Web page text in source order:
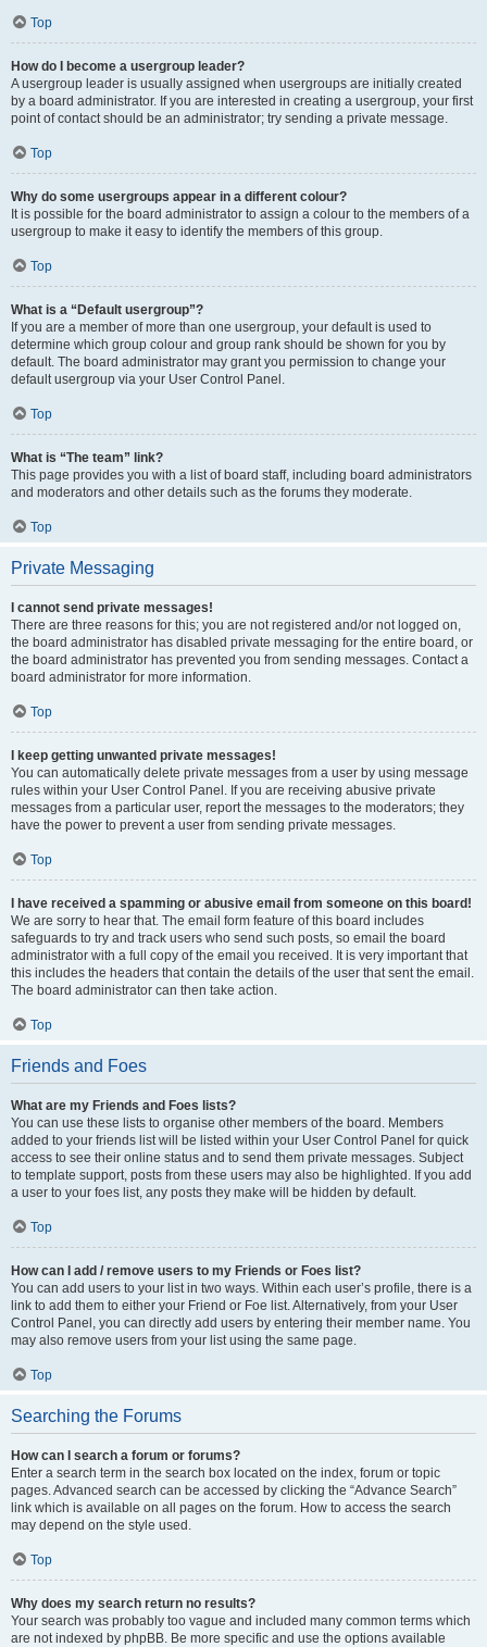
Top
How do I become a usergroup leader?
A usergroup leader is usually assigned when usergroups are initially created
by a board administrator. If you are interested in creating a usergroup, your first
point of contact should be an administrator; try sending a private message.
Top
Why do some usergroups appear in a different colour?
It is possible for the board administrator to assign a colour to the members of a
usergroup to make it easy to identify the members of this group.
Top
What is a “Default usergroup”?
If you are a member of more than one usergroup, your default is used to
determine which group colour and group rank should be shown for you by
default. The board administrator may grant you permission to change your
default usergroup via your User Control Panel.
Top
What is “The team” link?
This page provides you with a list of board staff, including board administrators
and moderators and other details such as the forums they moderate.
Top
Private Messaging
I cannot send private messages!
There are three reasons for this; you are not registered and/or not logged on,
the board administrator has disabled private messaging for the entire board, or
the board administrator has prevented you from sending messages. Contact a
board administrator for more information.
Top
I keep getting unwanted private messages!
You can automatically delete private messages from a user by using message
rules within your User Control Panel. If you are receiving abusive private
messages from a particular user, report the messages to the moderators; they
have the power to prevent a user from sending private messages.
Top
I have received a spamming or abusive email from someone on this board!
We are sorry to hear that. The email form feature of this board includes
safeguards to try and track users who send such posts, so email the board
administrator with a full copy of the email you received. It is very important that
this includes the headers that contain the details of the user that sent the email.
The board administrator can then take action.
Top
Friends and Foes
What are my Friends and Foes lists?
You can use these lists to organise other members of the board. Members
added to your friends list will be listed within your User Control Panel for quick
access to see their online status and to send them private messages. Subject
to template support, posts from these users may also be highlighted. If you add
a user to your foes list, any posts they make will be hidden by default.
Top
How can I add / remove users to my Friends or Foes list?
You can add users to your list in two ways. Within each user’s profile, there is a
link to add them to either your Friend or Foe list. Alternatively, from your User
Control Panel, you can directly add users by entering their member name. You
may also remove users from your list using the same page.
Top
Searching the Forums
How can I search a forum or forums?
Enter a search term in the search box located on the index, forum or topic
pages. Advanced search can be accessed by clicking the “Advance Search”
link which is available on all pages on the forum. How to access the search
may depend on the style used.
Top
Why does my search return no results?
Your search was probably too vague and included many common terms which
are not indexed by phpBB. Be more specific and use the options available